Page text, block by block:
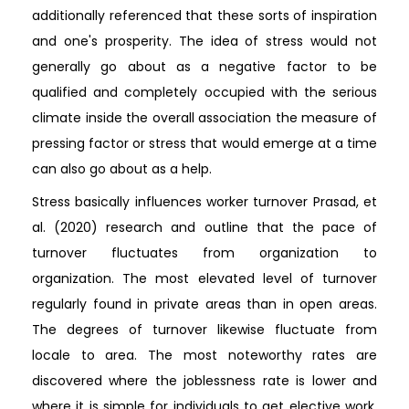
additionally referenced that these sorts of inspiration
and one's prosperity. The idea of stress would not
generally go about as a negative factor to be
qualified and completely occupied with the serious
climate inside the overall association the measure of
pressing factor or stress that would emerge at a time
can also go about as a help.
Stress basically influences worker turnover Prasad, et
al. (2020) research and outline that the pace of
turnover fluctuates from organization to
organization. The most elevated level of turnover
regularly found in private areas than in open areas.
The degrees of turnover likewise fluctuate from
locale to area. The most noteworthy rates are
discovered where the joblessness rate is lower and